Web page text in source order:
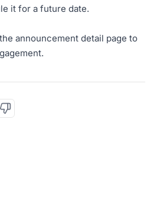
it for a future date.
announcement detail page to